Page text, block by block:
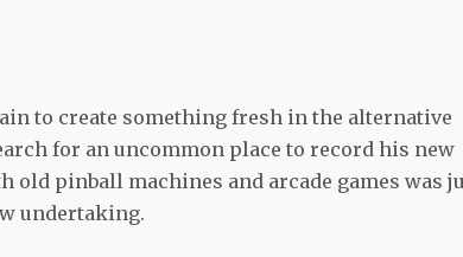
to create something fresh in the alternative
for an uncommon place to record his new
old pinball machines and arcade games was
undertaking.